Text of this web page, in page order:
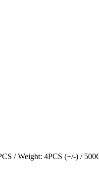
/ Weight: 4PCS (+/-) /